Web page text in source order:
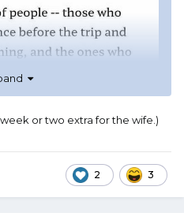
or two extra for the wife.)
2 3